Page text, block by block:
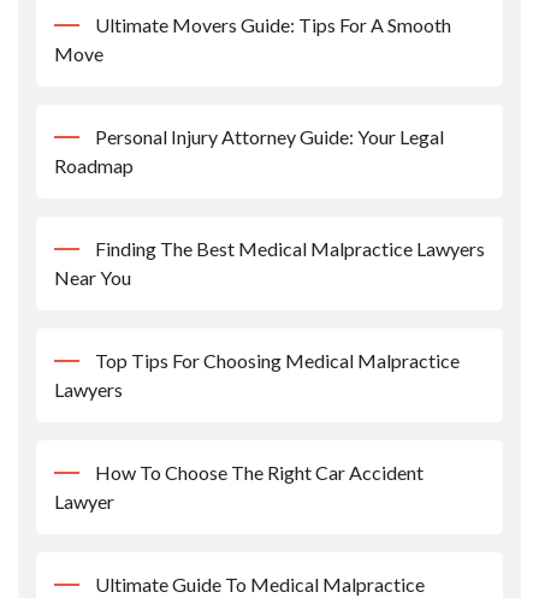
Ultimate Movers Guide: Tips For A Smooth
Move
Personal Injury Attorney Guide: Your Legal
Roadmap
Finding The Best Medical Malpractice Lawyers
Near You
Top Tips For Choosing Medical Malpractice
Lawyers
How To Choose The Right Car Accident
Lawyer
Ultimate Guide To Medical Malpractice